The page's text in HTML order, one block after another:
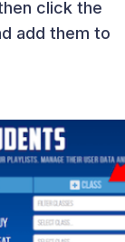
click the
add them to